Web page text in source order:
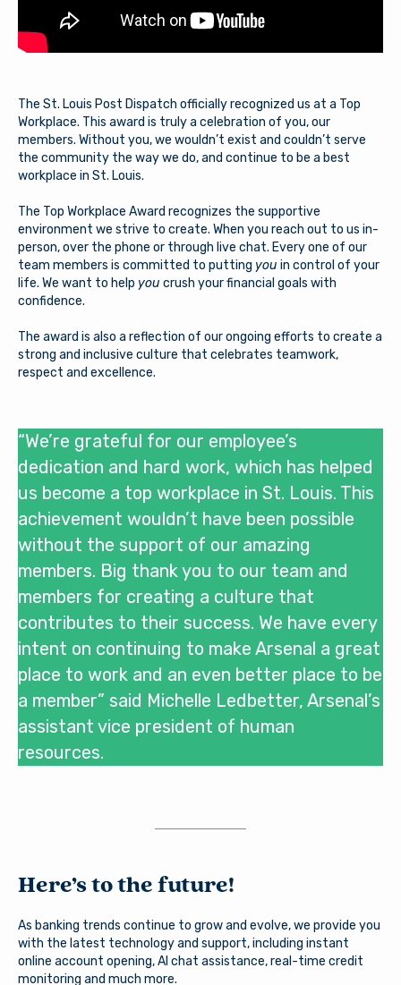
Good day, how are you?
You are leaving Arsenal
Credit Union
The St. Louis Post Dispatch officially recognized us at a Top
Workplace. This award is truly a celebration of you, our
members. Without you, we wouldn’t exist and couldn’t serve
the community the way we do, and continue to be a best
workplace in St. Louis.
The Top Workplace Award recognizes the supportive
environment we strive to create. When you reach out to us in-
person, over the phone or through live chat. Every one of our
team members is committed to putting you in control of your
life. We want to help you crush your financial goals with
confidence.
The award is also a reflection of our ongoing efforts to create a
strong and inclusive culture that celebrates teamwork,
respect and excellence.
“We’re grateful for our employee’s
dedication and hard work, which has helped
us become a top workplace in St. Louis. This
achievement wouldn’t have been possible
without the support of our amazing
members. Big thank you to our team and
members for creating a culture that
contributes to their success. We have every
intent on continuing to make Arsenal a great
place to work and an even better place to be
a member” said Michelle Ledbetter, Arsenal’s
assistant vice president of human
resources.
Here’s to the future!
As banking trends continue to grow and evolve, we provide you
with the latest technology and support, including instant
online account opening, AI chat assistance, real-time credit
monitoring and much more.